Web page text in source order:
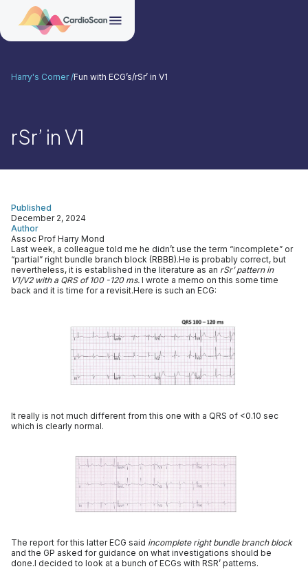
rSr’ in V1
Harry's Corner /Fun with ECG’s/rSr’ in V1
Author
Assoc Prof Harry Mond
Published
December 2, 2024
Last week, a colleague told me he didn’t use the term “incomplete” or
“partial” right bundle branch block (RBBB).He is probably correct, but
nevertheless, it is established in the literature as an rSr’ pattern in
V1/V2 with a QRS of 100 -120 ms. I wrote a memo on this some time
back and it is time for a revisit.Here is such an ECG:
It really is not much different from this one with a QRS of <0.10 sec
which is clearly normal.
The report for this latter ECG said incomplete right bundle branch block
and the GP asked for guidance on what investigations should be
done.I decided to look at a bunch of ECGs with RSR’ patterns.